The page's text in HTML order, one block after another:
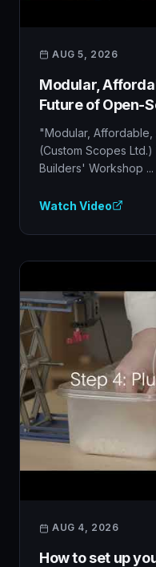
AUG 5, 2026
Modular,
Future of Open-
BINA
"Modular,
(Custom Scopes
Builders' Workshop ...
Watch Video
AUG 4, 2026
How to set up